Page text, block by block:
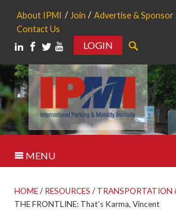
About IPMI Join Advertise & Sponsor
Contact Us
LOGIN
MENU
HOME/ RESOURCES / TRANSPORTATION
THE FRONTLINE: That’s Karma, Vincent